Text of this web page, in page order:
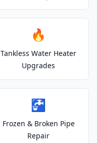
🔥
Tankless Water Heater
Upgrades
🚰
Frozen & Broken Pipe
Repair